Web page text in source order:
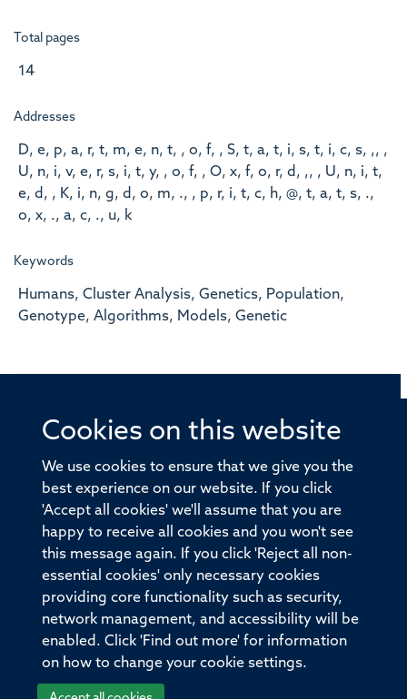
Cookies on this website
We use cookies to ensure that we give you the
best experience on our website. If you click
'Accept all cookies' we'll assume that you are
happy to receive all cookies and you won't see
this message again. If you click 'Reject all non-
essential cookies' only necessary cookies
providing core functionality such as security,
network management, and accessibility will be
enabled. Click 'Find out more' for information
on how to change your cookie settings.
Total pages
14
Addresses
D, e, p, a, r, t, m, e, n, t, , o, f, , S, t, a, t, i, s, t, i, c, s, ,, ,
U, n, i, v, e, r, s, i, t, y, , o, f, , O, x, f, o, r, d, ,, , U, n, i, t,
e, d, , K, i, n, g, d, o, m, ., , p, r, i, t, c, h, @, t, a, t, s, .,
o, x, ., a, c, ., u, k
Keywords
Humans, Cluster Analysis, Genetics, Population,
Genotype, Algorithms, Models, Genetic
© 2026 Offices of the Nuffield Professor of Medicine,
Old Road Campus, Oxford, OX3 7BN
Sitemap Cookies Copyright Accessibility
Privacy Policy Freedom of Information
Medical Sciences Division Oxford University
Intranet Login